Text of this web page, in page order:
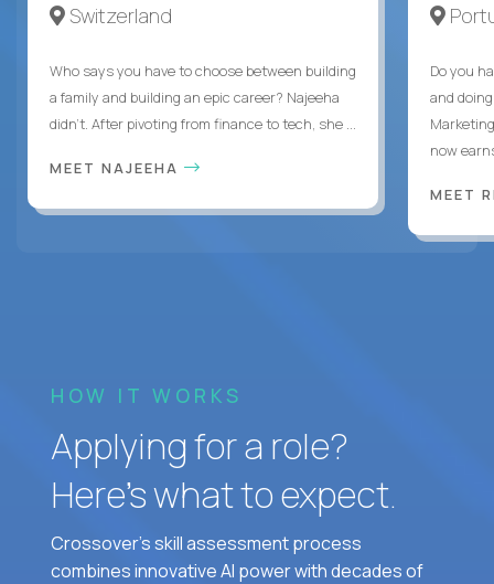
Switzerland
Who says you have to choose between building
a family and building an epic career? Najeeha
didn’t. After pivoting from finance to tech, she ...
MEET NAJEEHA
Do you
and
now
MEET
HOW IT WORKS
Applying for a role?
Here’s what to expect.
Crossover's skill assessment process
combines innovative AI power with decades of